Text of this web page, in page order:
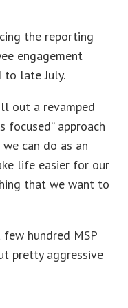
the reporting
engagement
late July.
out a revamped
focused” approach
can do as an
life easier for our
that we want to
few hundred MSP
pretty aggressive